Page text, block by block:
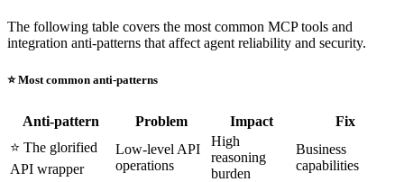
The following table covers the most common MCP tools and
integration anti-patterns that affect agent reliability and security.
⭐️ Most common anti-patterns
Anti-pattern Problem Impact
Fix
⭐️ The glorified
API wrapper
Low-level API
operations
High
reasoning
burden
Business
capabilities